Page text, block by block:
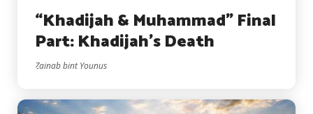
“Khadijah & Muhammad” Final
Part: Khadijah’s Death
Zainab bint Younus